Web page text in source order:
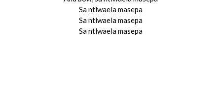
Sa ntlwaela masepa
Sa ntlwaela masepa
Sa ntlwaela masepa